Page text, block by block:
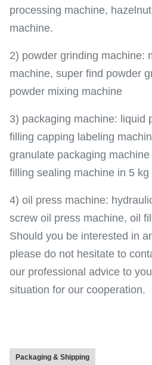
processing machine,
machine.
2) powder grinding machine:
machine, super find powder
powder mixing machine
3) packaging machine: liquid
filling capping labeling
granulate packaging
filling sealing machine in 5
4) oil press machine:
screw oil press machine, oil
Should you be interested in
please do not hesitate to
our professional advice to
situation for our cooperation.
Packaging & Shipping